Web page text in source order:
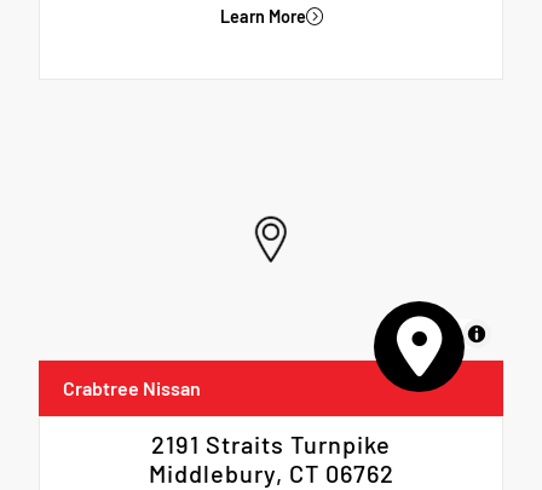
Learn More
MapLibre
Crabtree Nissan
2191 Straits Turnpike
Middlebury, CT 06762